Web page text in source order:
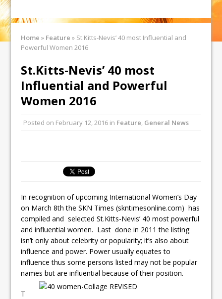
Home » Feature » St.Kitts-Nevis’ 40 most Influential and
Powerful Women 2016
St.Kitts-Nevis’ 40 most
Influential and Powerful
Women 2016
Posted on February 12, 2016 in Feature, General News
In recognition of upcoming International Women’s Day
on March 8th the SKN Times (skntimesonline.com) has
compiled and selected St.Kitts-Nevis’ 40 most powerful
and influential women. Last done in 2011 the listing
isn’t only about celebrity or popularity; it’s also about
influence and power. Power usually equates to
influence thus some persons listed may not be popular
names but are influential because of their position.
T